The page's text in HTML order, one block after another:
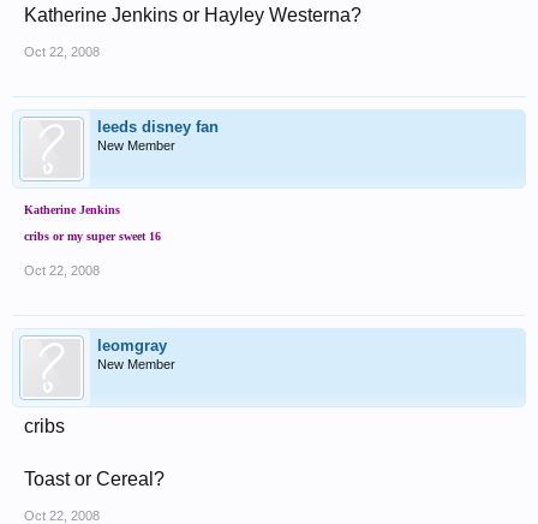
Katherine Jenkins or Hayley Westerna?
Oct 22, 2008
leeds disney fan
New Member
Katherine Jenkins
cribs or my super sweet 16
Oct 22, 2008
leomgray
New Member
cribs
Toast or Cereal?
Oct 22, 2008